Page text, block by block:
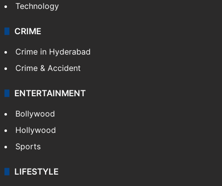
Technology
CRIME
Crime in Hyderabad
Crime & Accident
ENTERTAINMENT
Bollywood
Hollywood
Sports
LIFESTYLE